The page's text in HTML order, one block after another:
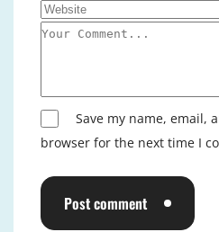
Save my name, email,
browser for the next time I
Post comment